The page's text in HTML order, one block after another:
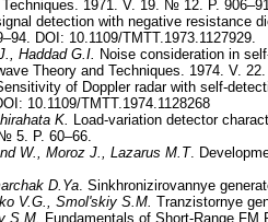
1971. V. 19. № 12. P.
detection with negative resistance
DOI: 10.1109/TMTT.1973.1127929.
Haddad G.I.
Noise consideration in
Theory and Techniques. 1974. V.
of Doppler radar with self-
10.1109/TMTT.1974.1128268
K.
Load-variation detector
5. P. 60–66.
W., Moroz J., Lazarus M.T.
D.Ya . Sinkhronizirovannye
V.G., Smol'skiy S.M. Tranzistornye
S.M.
Fundamentals of Short-Range